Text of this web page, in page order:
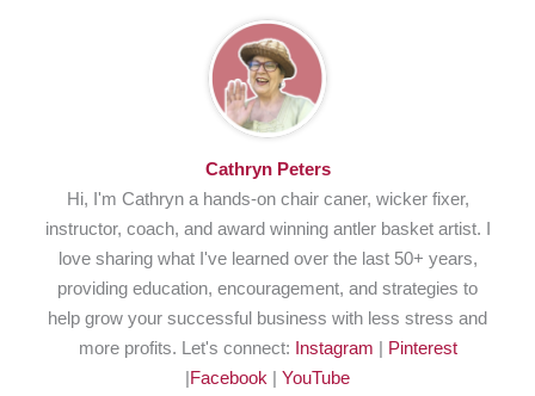
Cathryn Peters
Hi, I'm Cathryn a hands-on chair caner, wicker fixer,
instructor, coach, and award winning antler basket artist. I
love sharing what I've learned over the last 50+ years,
providing education, encouragement, and strategies to
help grow your successful business with less stress and
more profits. Let's connect:
Instagram
Pinterest
Facebook YouTube